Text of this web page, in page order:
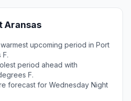
Aransas
upcoming period in Port
F.
period ahead with
F.
forecast for Wednesday Night